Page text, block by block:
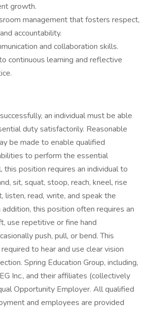
growth.
management that fosters respect,
accountability.
and collaboration skills.
continuous learning and reflective
an individual must be able
duty satisfactorily. Reasonable
be made to enable qualified
to perform the essential
this position requires an individual to
sit, squat, stoop, reach, kneel, rise
listen, read, write, and speak the
addition, this position often requires an
use repetitive or fine hand
push, pull, or bend. This
to hear and use clear vision
Spring Education Group, including,
Inc., and their affiliates (collectively
Opportunity Employer. All qualified
and employees are provided